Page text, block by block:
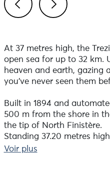
At 37 metres high, the
open sea for up to 32 km.
heaven and earth, gazing
you've never seen them
Built in 1894 and
500 m from the shore in
the tip of North Finistère.
Standing 37.20 metres
the southern entrance to
Voir plus